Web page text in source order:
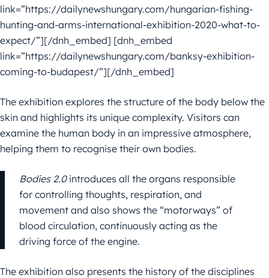
link=”https://dailynewshungary.com/hungarian-fishing-
hunting-and-arms-international-exhibition-2020-what-to-
expect/”][/dnh_embed] [dnh_embed
link=”https://dailynewshungary.com/banksy-exhibition-
coming-to-budapest/”][/dnh_embed]
The exhibition explores the structure of the body below the
skin and highlights its unique complexity. Visitors can
examine the human body in an impressive atmosphere,
helping them to recognise their own bodies.
Bodies 2.0introduces all the organs responsible
for controlling thoughts, respiration, and
movement and also shows the “motorways” of
blood circulation, continuously acting as the
driving force of the engine.
The exhibition also presents the history of the disciplines